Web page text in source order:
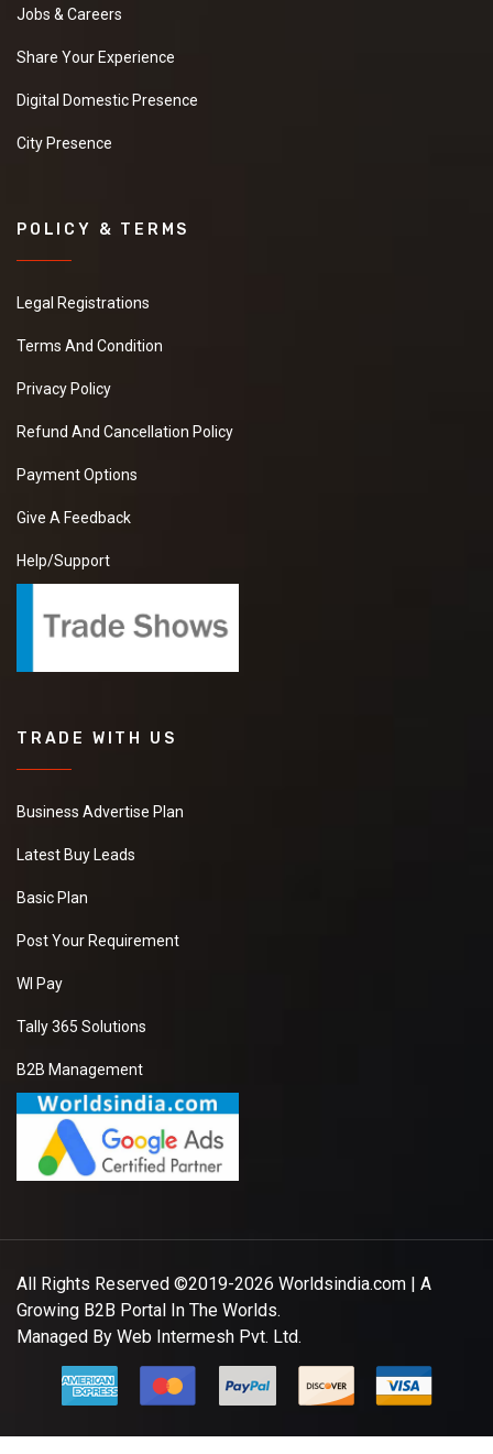
Jobs & Careers
Share Your Experience
Digital Domestic Presence
City Presence
POLICY & TERMS
Legal Registrations
Terms And Condition
Privacy Policy
Refund And Cancellation Policy
Payment Options
Give A Feedback
Help/Support
TRADE WITH US
Business Advertise Plan
Latest Buy Leads
Basic Plan
Post Your Requirement
WI Pay
Tally 365 Solutions
B2B Management
All Rights Reserved ©2019-2026 Worldsindia.com | A
Growing B2B Portal In The Worlds.
Managed By Web Intermesh Pvt. Ltd.